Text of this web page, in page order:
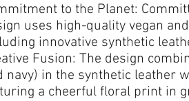
to the Planet:
uses high-quality vegan
innovative synthetic
Fusion: The design
navy) in the synthetic leather
a cheerful floral print in